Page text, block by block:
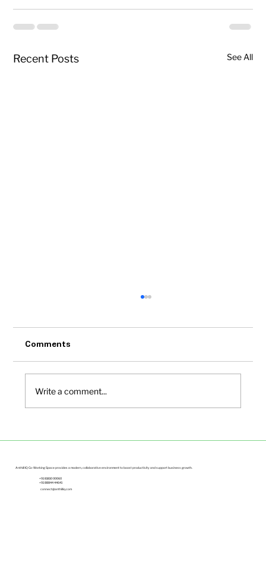
Recent Posts See All
Comments
Write a comment...
Anthill IQ Co-Working Space provides a modern, collaborative environment to boost productivity and support business growth.
+91 81810 00060
+91 88844 44641
connect@anthilliq.com